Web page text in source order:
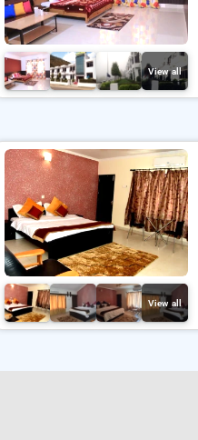
View all
View all